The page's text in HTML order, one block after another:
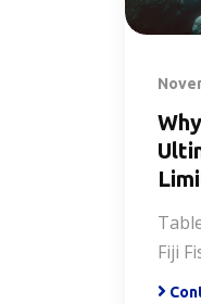
Fiji